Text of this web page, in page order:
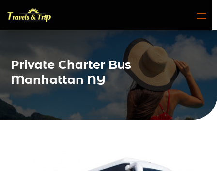
Private Charter Bus
Manhattan NY